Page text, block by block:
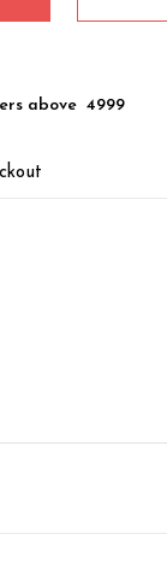
above ₹ 4999